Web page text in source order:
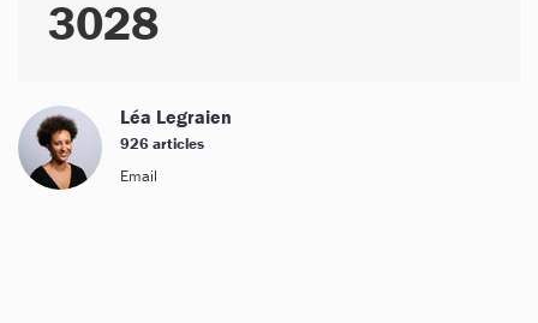
3028
Léa Legraien
926 articles
Email